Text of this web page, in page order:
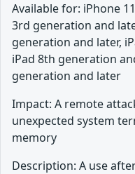
Available for: iPhone
3rd generation and
generation and later,
iPad 8th generation
generation and later
Impact: A remote
unexpected system
memory
Description: A use